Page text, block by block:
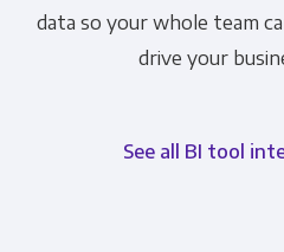
data so your whole team
drive your
See all BI tool